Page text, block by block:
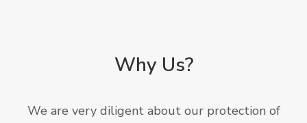
Why Us?
We are very diligent about our protection of